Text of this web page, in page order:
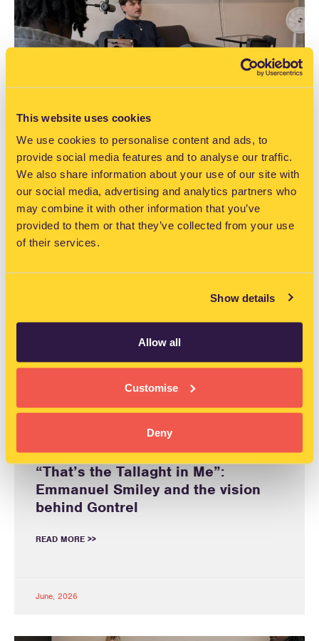
This website uses cookies
We use cookies to personalise content and ads, to
provide social media features and to analyse our traffic.
We also share information about your use of our site with
our social media, advertising and analytics partners who
may combine it with other information that you’ve
provided to them or that they’ve collected from your use
of their services.
Show details
Allow all
Customise
Deny
Ray Valentine: The Tallaght student
behind FlexiDrive’s driving lesson
app
READ MORE >>
“That’s the Tallaght in Me”:
Emmanuel Smiley and the vision
behind Gontrel
READ MORE >>
June, 2026